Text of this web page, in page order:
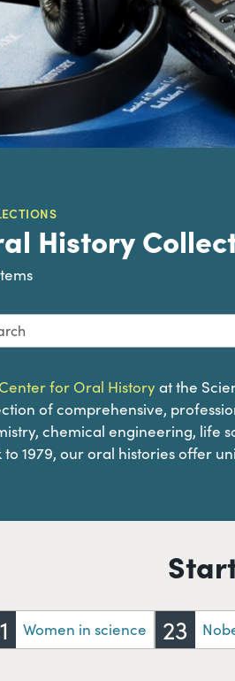
History
this collection for
Center for Oral History at the
of comprehensive,
chemical engineering, life
to 1979, our oral histories offer
Women in science 23